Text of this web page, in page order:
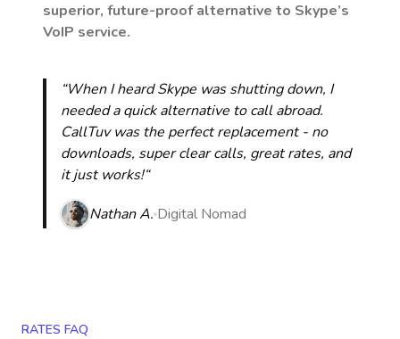
superior, future-proof alternative to Skype’s
VoIP service.
“When I heard Skype was shutting down, I
needed a quick alternative to call abroad.
CallTuv was the perfect replacement - no
downloads, super clear calls, great rates, and
it just works!“
Nathan A. Digital Nomad
RATES FAQ